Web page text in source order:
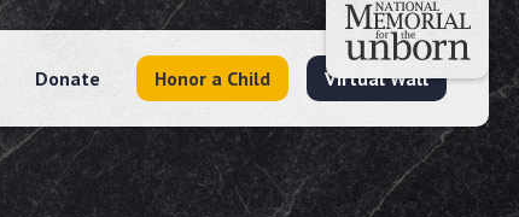
Donate Honor a Child Virtual Wall